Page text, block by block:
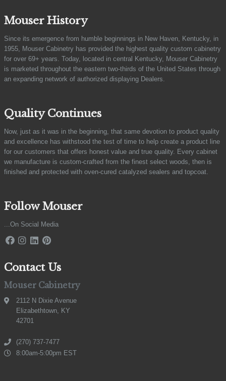
Mouser History
Since its emergence from humble beginnings in New Haven, Kentucky, in
1955, Mouser Cabinetry has provided the highest quality custom cabinetry
for over 69+ years. Today, located in central Kentucky, Mouser Cabinetry
is marketed throughout the eastern two-thirds of the United States through
an expanding network of authorized displaying Dealers.
Quality Continues
Now, just as it was in the beginning, that same devotion to product quality
and excellence has withstood the test of time to help create a product line
for our customers that offers honest value and true quality. Every cabinet
we manufacture is custom-crafted from the finest select woods, then is
finished and protected with oven-cured catalyzed sealers and topcoat.
Follow Mouser
...On Social Media
Contact Us
Mouser Cabinetry
2112 N Dixie Avenue
Elizabethtown, KY
42701
(270) 737-7477
8:00am-5:00pm EST